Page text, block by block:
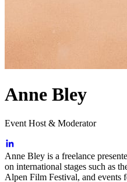
Anne Bley
Event Host & Moderator
Anne Bley is a freelance
on international stages such as
Alpen Film Festival, and events